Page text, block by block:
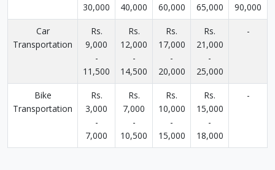
30,000
40,000
60,000
65,000
90,000
Car
Transportation
Rs.
9,000
-
11,500
Rs.
12,000
-
14,500
Rs.
17,000
-
20,000
Rs.
21,000
-
25,000
-
Bike
Transportation
Rs.
3,000
-
7,000
Rs.
7,000
-
10,500
Rs.
10,000
-
15,000
Rs.
15,000
-
18,000
-